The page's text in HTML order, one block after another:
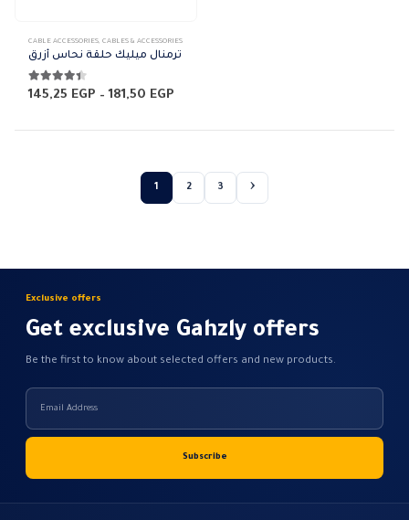
product
has
multiple
The
page
CABLE ACCESSORIES, CABLES & ACCESSORIES
ترمنال ميليك حلقة نحاس أزرق
4.33 out of 5
145,25 EGP – 181,50 EGP
1 2 3
Exclusive offers
Get exclusive Gahzly offers
Be the first to know about selected offers and new products.